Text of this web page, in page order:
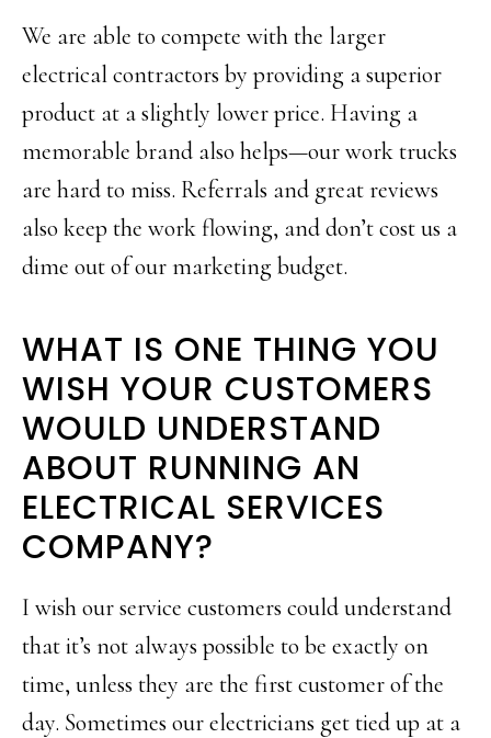
We are able to compete with the larger
electrical contractors by providing a superior
product at a slightly lower price. Having a
memorable brand also helps—our work trucks
are hard to miss. Referrals and great reviews
also keep the work flowing, and don’t cost us a
dime out of our marketing budget.
WHAT IS ONE THING YOU
WISH YOUR CUSTOMERS
WOULD UNDERSTAND
ABOUT RUNNING AN
ELECTRICAL SERVICES
COMPANY?
I wish our service customers could understand
that it’s not always possible to be exactly on
time, unless they are the first customer of the
day. Sometimes our electricians get tied up at a